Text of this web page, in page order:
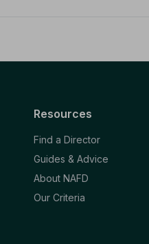
Resources
Find a Director
Guides & Advice
About NAFD
Our Criteria